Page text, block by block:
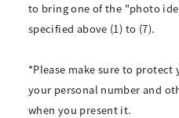
to bring one of the "photo
specified above (1) to (7).
*Please make sure to
your personal number and
when you present it.